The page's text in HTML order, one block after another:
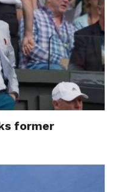
former